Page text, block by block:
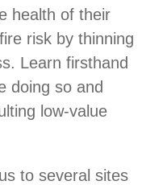
health of their
risk by thinning
Learn firsthand
doing so and
low-value
to several sites